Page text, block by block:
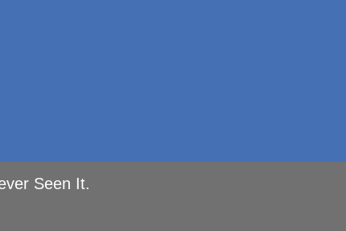
Seen It.